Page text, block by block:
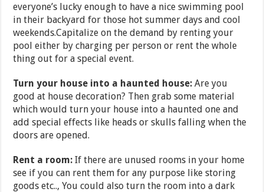
everyone’s lucky enough to have a nice swimming pool
in their backyard for those hot summer days and cool
weekends.Capitalize on the demand by renting your
pool either by charging per person or rent the whole
thing out for a special event.
Turn your house into a haunted house: Are you
good at house decoration? Then grab some material
which would turn your house into a haunted one and
add special effects like heads or skulls falling when the
doors are opened.
Rent a room: If there are unused rooms in your home
see if you can rent them for any purpose like storing
goods etc.., You could also turn the room into a dark